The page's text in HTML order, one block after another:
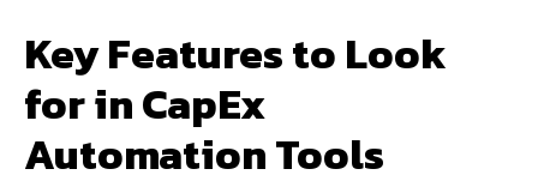
Key Features to Look
for in CapEx
Automation Tools